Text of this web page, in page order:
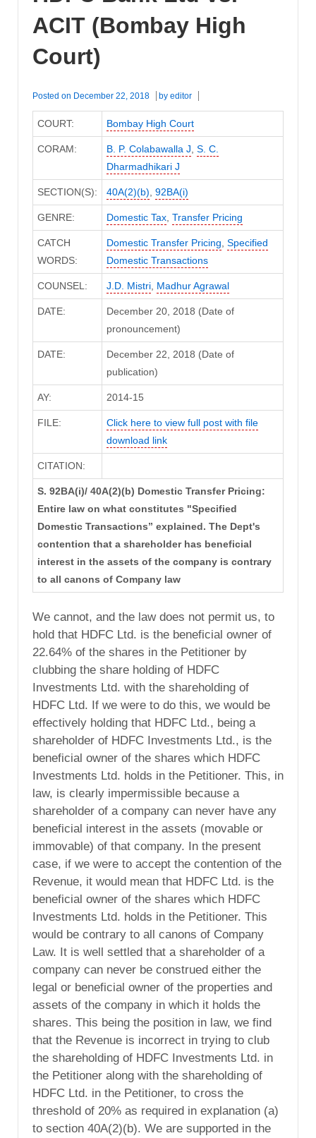
ACIT (Bombay High
Court)
Posted on December 22, 2018 by editor
COURT: Bombay High Court
CORAM: B. P. Colabawalla J S. C.
Dharmadhikari J
SECTION(S): 40A(2)(b) 92BA(i)
GENRE: Domestic Tax, Transfer Pricing
CATCH
WORDS:
Domestic Transfer Pricing Specified
Domestic Transactions
COUNSEL: J.D. Mistri, Madhur Agrawal
DATE:
December 20, 2018 (Date of
pronouncement)
DATE:
December 22, 2018 (Date of
publication)
AY: 2014-15
FILE:
Click here to view full post with file
download link
CITATION:
S. 92BA(i)/ 40A(2)(b) Domestic Transfer Pricing:
Entire law on what constitutes "Specified
Domestic Transactions” explained. The Dept's
contention that a shareholder has beneficial
interest in the assets of the company is contrary
to all canons of Company law
We cannot, and the law does not permit us, to
hold that HDFC Ltd. is the beneficial owner of
22.64% of the shares in the Petitioner by
clubbing the share holding of HDFC
Investments Ltd. with the shareholding of
HDFC Ltd. If we were to do this, we would be
effectively holding that HDFC Ltd., being a
shareholder of HDFC Investments Ltd., is the
beneficial owner of the shares which HDFC
Investments Ltd. holds in the Petitioner. This, in
law, is clearly impermissible because a
shareholder of a company can never have any
beneficial interest in the assets (movable or
immovable) of that company. In the present
case, if we were to accept the contention of the
Revenue, it would mean that HDFC Ltd. is the
beneficial owner of the shares which HDFC
Investments Ltd. holds in the Petitioner. This
would be contrary to all canons of Company
Law. It is well settled that a shareholder of a
company can never be construed either the
legal or beneficial owner of the properties and
assets of the company in which it holds the
shares. This being the position in law, we find
that the Revenue is incorrect in trying to club
the shareholding of HDFC Investments Ltd. in
the Petitioner along with the shareholding of
HDFC Ltd. in the Petitioner, to cross the
threshold of 20% as required in explanation (a)
to section 40A(2)(b). We are supported in the